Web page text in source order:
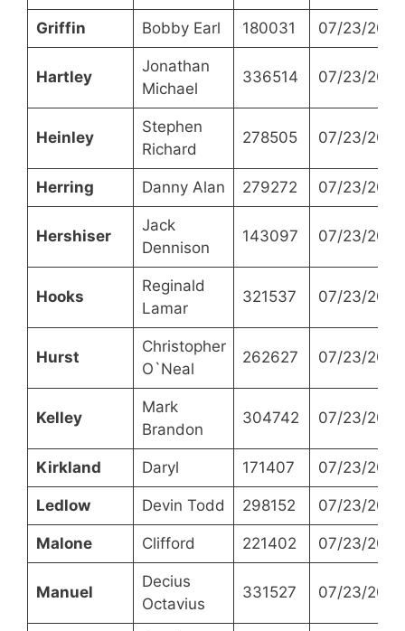
Griffin Bobby Earl 180031 07/23/2024
Hartley
Jonathan
Michael
336514 07/23/2024
Heinley
Stephen
Richard
278505 07/23/2024
Herring Danny Alan 279272 07/23/2024
Hershiser
Jack
Dennison
143097 07/23/2024
Hooks
Reginald
Lamar
321537 07/23/2024
Hurst
Christopher
O`Neal
262627 07/23/2024
Kelley
Mark
Brandon
304742 07/23/2024
Kirkland Daryl 171407 07/23/2024
Ledlow Devin Todd 298152 07/23/2024
Malone Clifford 221402 07/23/2024
Manuel
Decius
Octavius
331527 07/23/2024